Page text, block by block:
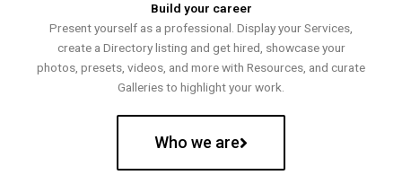
Build your career
Present yourself as a professional. Display your Services,
create a Directory listing and get hired, showcase your
photos, presets, videos, and more with Resources, and curate
Galleries to highlight your work.
Who we are